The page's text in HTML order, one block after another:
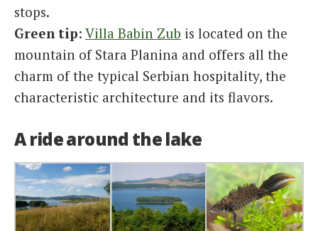
stops.
Green tip: Villa Babin Zub is located on the
mountain of Stara Planina and offers all the
charm of the typical Serbian hospitality, the
characteristic architecture and its flavors.
A ride around the lake